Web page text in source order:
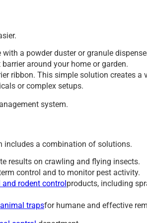
a powder duster or granule
around your home or garden.
ribbon. This simple solution creates a
or complex setups.
system.
includes a combination of solutions.
results on crawling and flying insects.
control and to monitor pest activity.
rodent controlproducts, including
animal trapsfor humane and effective